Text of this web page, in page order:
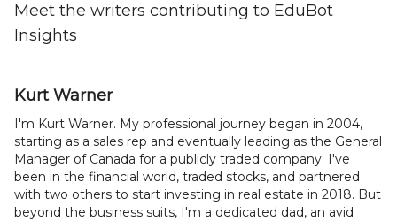
Meet the writers contributing to EduBot
Insights
Kurt Warner
I'm Kurt Warner. My professional journey began in 2004,
starting as a sales rep and eventually leading as the General
Manager of Canada for a publicly traded company. I've
been in the financial world, traded stocks, and partnered
with two others to start investing in real estate in 2018. But
beyond the business suits, I'm a dedicated dad, an avid